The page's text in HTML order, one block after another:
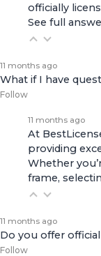
officially
See full
11 months ago
What if I have
Follow
11 months ago
At
providing
Whether
frame,
11 months ago
Do you offer
Follow